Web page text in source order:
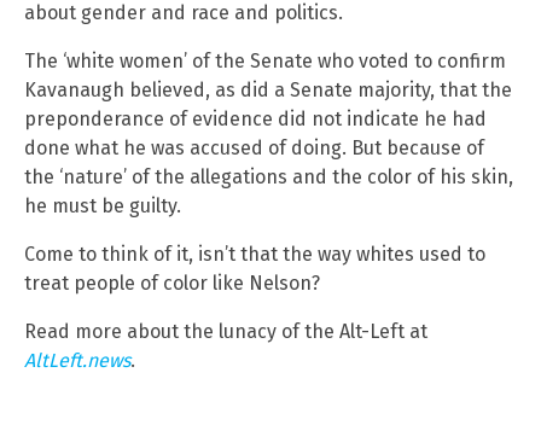
about gender and race and politics.
The ‘white women’ of the Senate who voted to confirm
Kavanaugh believed, as did a Senate majority, that the
preponderance of evidence did not indicate he had
done what he was accused of doing. But because of
the ‘nature’ of the allegations and the color of his skin,
he must be guilty.
Come to think of it, isn’t that the way whites used to
treat people of color like Nelson?
Read more about the lunacy of the Alt-Left at
AltLeft.news.